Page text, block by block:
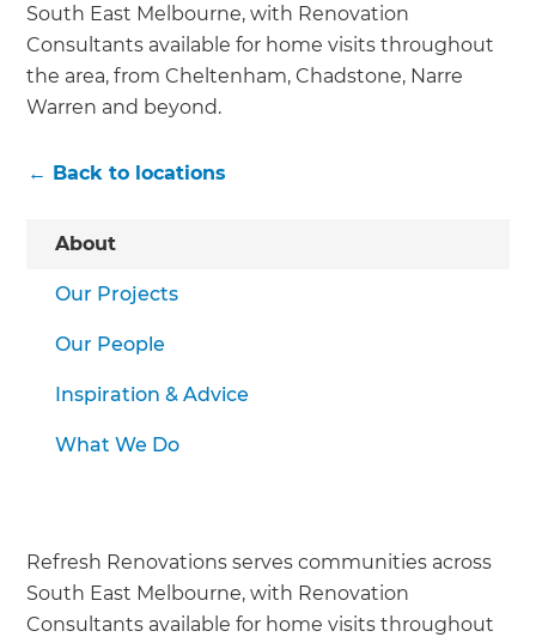
South East Melbourne, with Renovation
Consultants available for home visits throughout
the area, from Cheltenham, Chadstone, Narre
Warren and beyond.
← Back to locations
About
Our Projects
Our People
Inspiration & Advice
What We Do
Refresh Renovations serves communities across
South East Melbourne, with Renovation
Consultants available for home visits throughout